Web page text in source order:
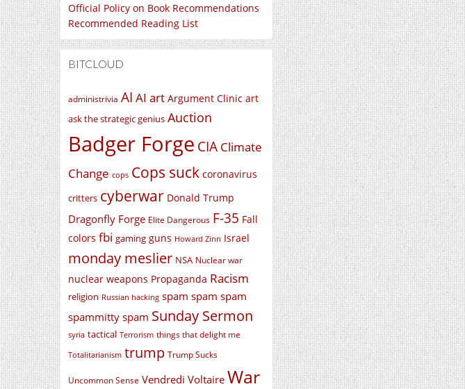
Official Policy on Book Recommendations
Recommended Reading List
BITCLOUD
administrivia AI AI art Argument Clinic art
ask the strategic genius Auction
Badger Forge CIA Climate
Change cops Cops suck coronavirus
critters cyberwar Donald Trump
Dragonfly Forge Elite Dangerous F-35 Fall
colors fbi gaming guns Howard Zinn Israel
monday meslier NSA Nuclear war
nuclear weapons Propaganda Racism
religion Russian hacking spam spam spam
spammitty spam Sunday Sermon
syria tactical Terrorism things that delight me
Totalitarianism trump Trump Sucks
Uncommon Sense Vendredi Voltaire War